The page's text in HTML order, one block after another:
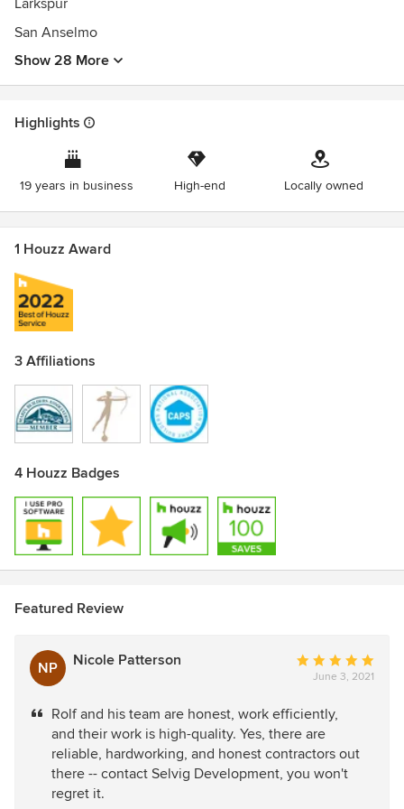
San Anselmo
Show 28 More
Highlights
19 years in business High-end Locally owned
1 Houzz Award
3 Affiliations
4 Houzz Badges
Featured Review
NP Nicole Patterson
Average
rating:
out
of
5
stars
June 3, 2021
Rolf and his team are honest, work efficiently,
and their work is high-quality. Yes, there are
reliable, hardworking, and honest contractors out
there -- contact Selvig Development, you won't
regret it.